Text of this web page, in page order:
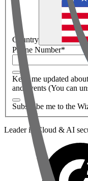
Country
Phone Number*
Keep me updated
and events (You can
Subscribe me to the
Leader in Cloud & AI